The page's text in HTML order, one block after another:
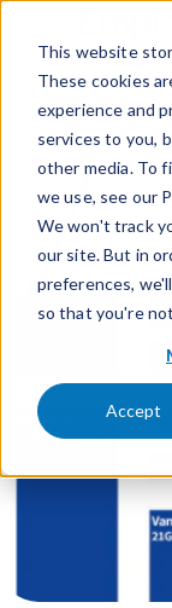
This website
These cookies
experience and
services to you,
other media. To
we use, see our
We won't track
our site. But in
preferences,
so that you're
Accept